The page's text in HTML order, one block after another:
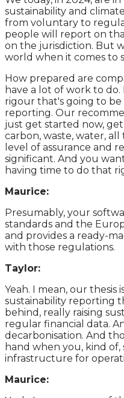
sustainability and
from voluntary to
people will report on
on the jurisdiction. But
world when it comes to
How prepared are
have a lot of work to
rigour that's going to
reporting. Our
just get started now,
carbon, waste, water,
level of assurance and
significant. And you
having time to do that
Maurice:
Presumably, your
standards and the
and provides a ready-
with those regulations.
Taylor:
Yeah. I mean, our thesis
sustainability reporting
behind, really raising
regular financial data.
decarbonisation. And
hand when you, kind
infrastructure for
Maurice: